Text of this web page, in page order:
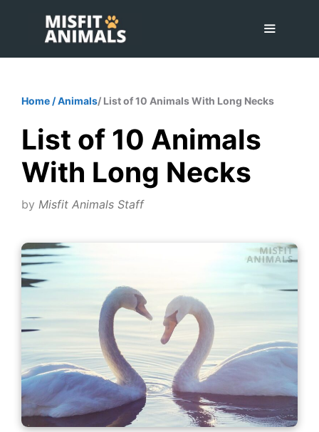
content
Home /Animals/ List of 10 Animals With Long Necks
List of 10 Animals
With Long Necks
by Misfit Animals Staff